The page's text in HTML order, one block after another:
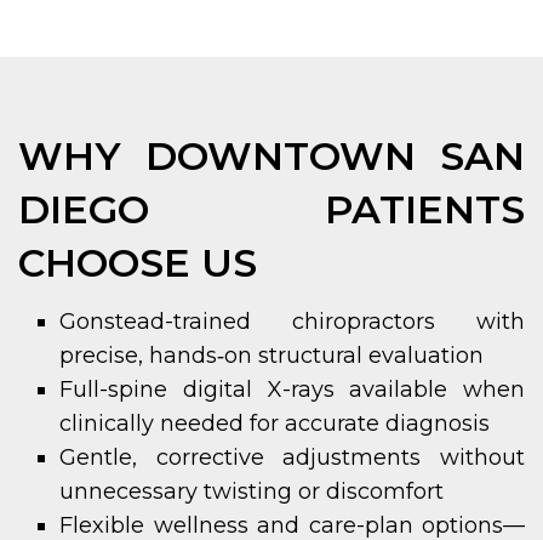
WHY DOWNTOWN SAN
DIEGO PATIENTS
CHOOSE US
Gonstead-trained chiropractors with
precise, hands‑on structural evaluation
Full-spine digital X-rays available when
clinically needed for accurate diagnosis
Gentle, corrective adjustments without
unnecessary twisting or discomfort
Flexible wellness and care-plan options—